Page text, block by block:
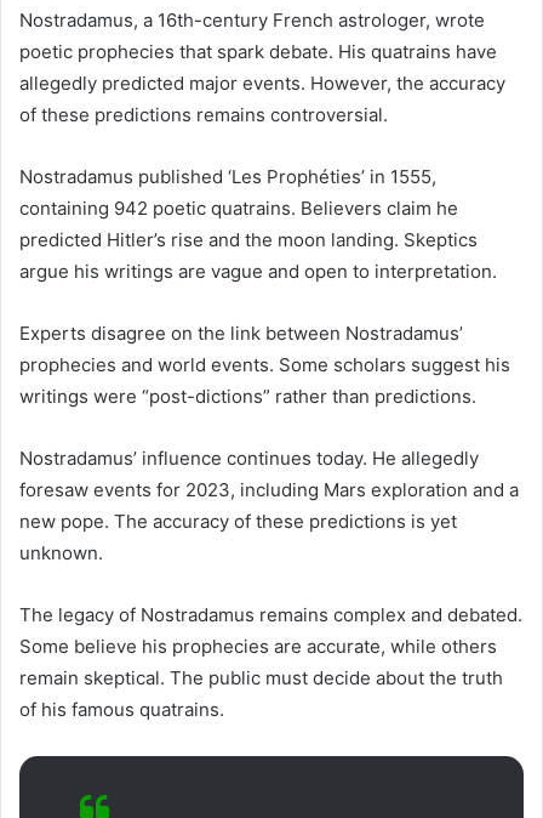
Nostradamus, a 16th-century French astrologer, wrote
poetic prophecies that spark debate. His quatrains have
allegedly predicted major events. However, the accuracy
of these predictions remains controversial.
Nostradamus published ‘Les Prophéties’ in 1555,
containing 942 poetic quatrains. Believers claim he
predicted Hitler’s rise and the moon landing. Skeptics
argue his writings are vague and open to interpretation.
Experts disagree on the link between Nostradamus’
prophecies and world events. Some scholars suggest his
writings were “post-dictions” rather than predictions.
Nostradamus’ influence continues today. He allegedly
foresaw events for 2023, including Mars exploration and a
new pope. The accuracy of these predictions is yet
unknown.
The legacy of Nostradamus remains complex and debated.
Some believe his prophecies are accurate, while others
remain skeptical. The public must decide about the truth
of his famous quatrains.